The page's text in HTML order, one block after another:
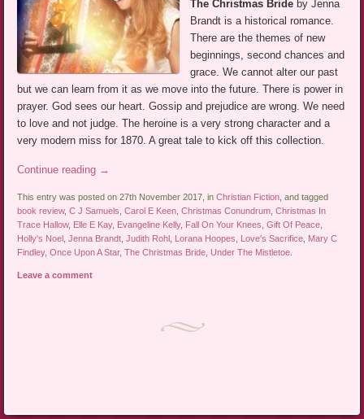
The Christmas Bride by Jenna
Brandt is a historical romance.
There are the themes of new
beginnings, second chances and
grace. We cannot alter our past
but we can learn from it as we move into the future. There is power in
prayer. God sees our heart. Gossip and prejudice are wrong. We need
to love and not judge. The heroine is a very strong character and a
very modern miss for 1870. A great tale to kick off this collection.
Continue reading →
This entry was posted on 27th November 2017, inChristian Fiction , and tagged
book review,C J Samuels ,Carol E Keen ,Christmas Conundrum ,Christmas In
Trace Hallow, Elle E Kay, Evangeline Kelly, Fall On Your Knees ,Gift Of Peace
Holly's Noel
,Jenna Brandt ,Judith Rohl Lorana Hoopes Love's Sacrifice Mary C
Findley,Once Upon A Star,The Christmas Bride Under The Mistletoe
Leave a comment